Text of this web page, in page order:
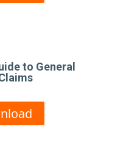
to General